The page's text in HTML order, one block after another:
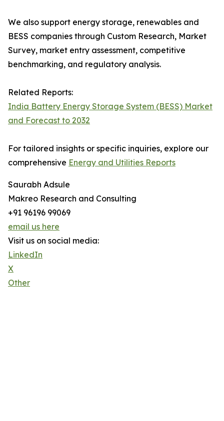
We also support energy storage, renewables and
BESS companies through Custom Research, Market
Survey, market entry assessment, competitive
benchmarking, and regulatory analysis.
Related Reports:
India Battery Energy Storage System (BESS) Market
and Forecast to 2032
For tailored insights or specific inquiries, explore our
comprehensive Energy and Utilities Reports
Saurabh Adsule
Makreo Research and Consulting
+91 96196 99069
email us here
Visit us on social media:
LinkedIn
X
Other